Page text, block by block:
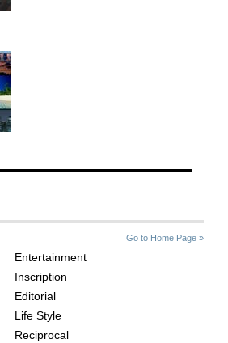
Go to Home Page »
Entertainment
Inscription
Editorial
Life Style
Reciprocal